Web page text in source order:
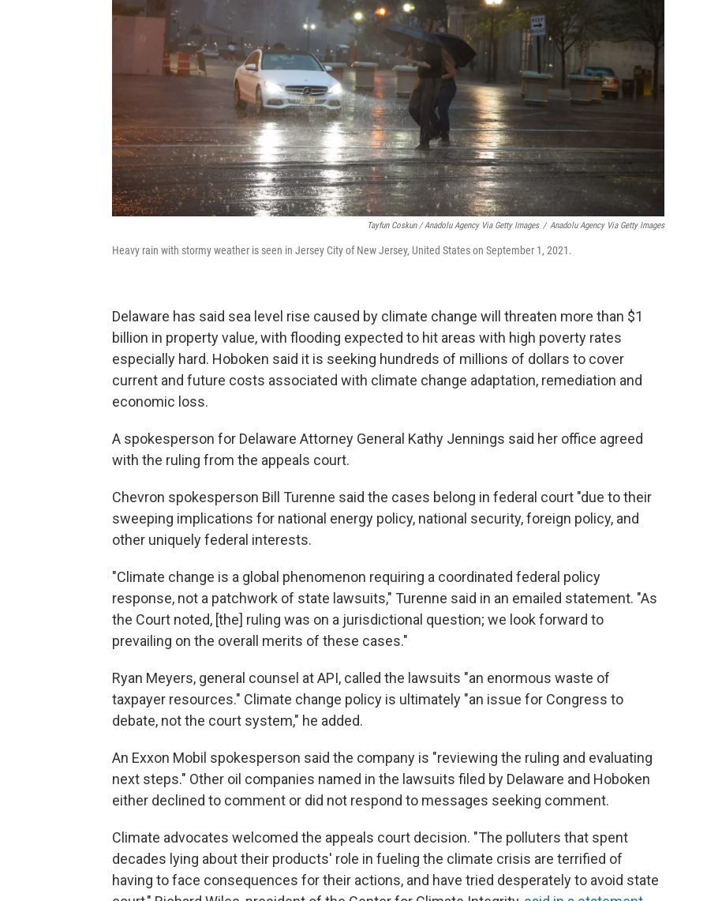
Tayfun Coskun / Anadolu Agency Via Getty Images / Anadolu Agency Via Getty Images
Heavy rain with stormy weather is seen in Jersey City of New Jersey, United States on September 1, 2021.
Delaware has said sea level rise caused by climate change will threaten more than $1
billion in property value, with flooding expected to hit areas with high poverty rates
especially hard. Hoboken said it is seeking hundreds of millions of dollars to cover
current and future costs associated with climate change adaptation, remediation and
economic loss.
A spokesperson for Delaware Attorney General Kathy Jennings said her office agreed
with the ruling from the appeals court.
Chevron spokesperson Bill Turenne said the cases belong in federal court "due to their
sweeping implications for national energy policy, national security, foreign policy, and
other uniquely federal interests.
"Climate change is a global phenomenon requiring a coordinated federal policy
response, not a patchwork of state lawsuits," Turenne said in an emailed statement. "As
the Court noted, [the] ruling was on a jurisdictional question; we look forward to
prevailing on the overall merits of these cases."
Ryan Meyers, general counsel at API, called the lawsuits "an enormous waste of
taxpayer resources." Climate change policy is ultimately "an issue for Congress to
debate, not the court system," he added.
An Exxon Mobil spokesperson said the company is "reviewing the ruling and evaluating
next steps." Other oil companies named in the lawsuits filed by Delaware and Hoboken
either declined to comment or did not respond to messages seeking comment.
Climate advocates welcomed the appeals court decision. "The polluters that spent
decades lying about their products' role in fueling the climate crisis are terrified of
having to face consequences for their actions, and have tried desperately to avoid state